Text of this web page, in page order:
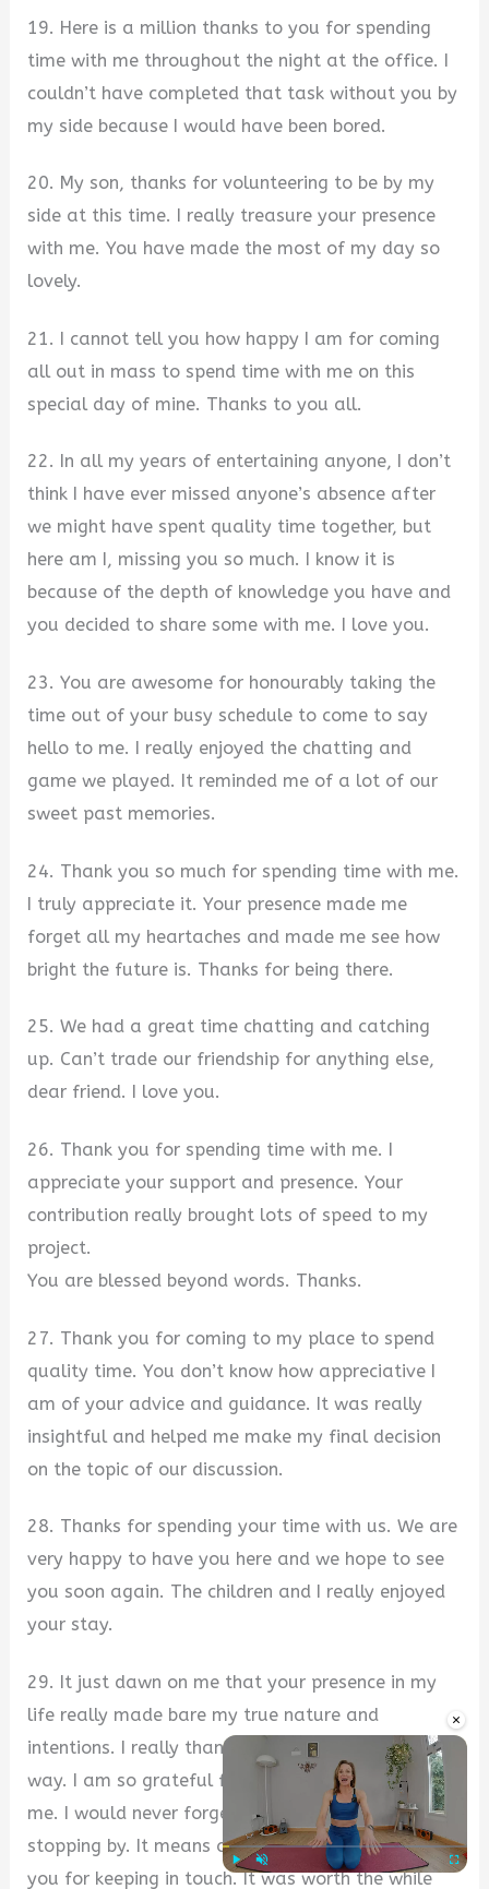
×
Play Unmute
19. Here is a million thanks to you for spending
time with me throughout the night at the office. I
couldn’t have completed that task without you by
my side because I would have been bored.
20. My son, thanks for volunteering to be by my
side at this time. I really treasure your presence
with me. You have made the most of my day so
lovely.
21. I cannot tell you how happy I am for coming
all out in mass to spend time with me on this
special day of mine. Thanks to you all.
22. In all my years of entertaining anyone, I don’t
think I have ever missed anyone’s absence after
we might have spent quality time together, but
here am I, missing you so much. I know it is
because of the depth of knowledge you have and
you decided to share some with me. I love you.
23. You are awesome for honourably taking the
time out of your busy schedule to come to say
hello to me. I really enjoyed the chatting and
game we played. It reminded me of a lot of our
sweet past memories.
24. Thank you so much for spending time with me.
I truly appreciate it. Your presence made me
forget all my heartaches and made me see how
bright the future is. Thanks for being there.
25. We had a great time chatting and catching
up. Can’t trade our friendship for anything else,
dear friend. I love you.
26. Thank you for spending time with me. I
appreciate your support and presence. Your
contribution really brought lots of speed to my
project.
You are blessed beyond words. Thanks.
27. Thank you for coming to my place to spend
quality time. You don’t know how appreciative I
am of your advice and guidance. It was really
insightful and helped me make my final decision
on the topic of our discussion.
28. Thanks for spending your time with us. We are
very happy to have you here and we hope to see
you soon again. The children and I really enjoyed
your stay.
29. It just dawn on me that your presence in my
life really made bare my true nature and
intentions. I really thank God for bringing you, my
way. I am so grateful for the time you spent with
me. I would never forget you in a jiffy. Thanks for
stopping by. It means a lot to me. I appreciate
you for keeping in touch. It was worth the while